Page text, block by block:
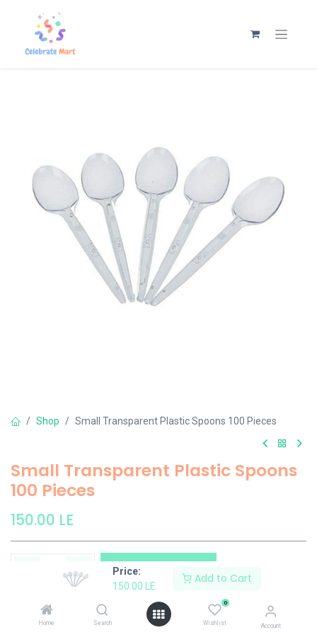
Price:
150.00 LE
Add to Cart
Home Search
0
Wishlist Account
Shop Small Transparent Plastic Spoons 100 Pieces
Small Transparent Plastic Spoons
100 Pieces
150.00 LE
Add to Cart